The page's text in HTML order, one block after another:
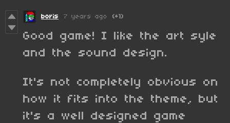
boris 7 years ago (+1)
Good game! I like the art syle
and the sound design.
It's not completely obvious on
how it fits into the theme, but
it's a well designed game